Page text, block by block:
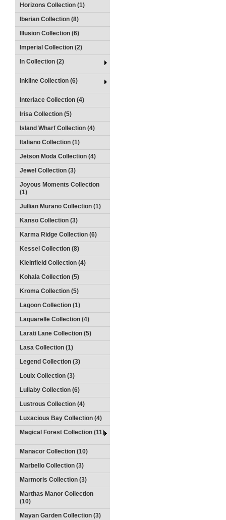
Horizons Collection (1)
Iberian Collection (8)
Illusion Collection (6)
Imperial Collection (2)
In Collection (2)
Inkline Collection (6)
Interlace Collection (4)
Irisa Collection (5)
Island Wharf Collection (4)
Italiano Collection (1)
Jetson Moda Collection (4)
Jewel Collection (3)
Joyous Moments Collection
(1)
Jullian Murano Collection (1)
Kanso Collection (3)
Karma Ridge Collection (6)
Kessel Collection (8)
Kleinfield Collection (4)
Kohala Collection (5)
Kroma Collection (5)
Lagoon Collection (1)
Laquarelle Collection (4)
Larati Lane Collection (5)
Lasa Collection (1)
Legend Collection (3)
Louix Collection (3)
Lullaby Collection (6)
Lustrous Collection (4)
Luxacious Bay Collection (4)
Magical Forest Collection (11)
Manacor Collection (10)
Marbello Collection (3)
Marmoris Collection (3)
Marthas Manor Collection
(10)
Mayan Garden Collection (3)